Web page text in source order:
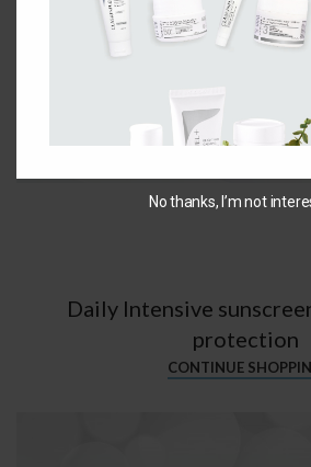
Daily Intensive
protection
CONTINUE
No thanks, I’m not